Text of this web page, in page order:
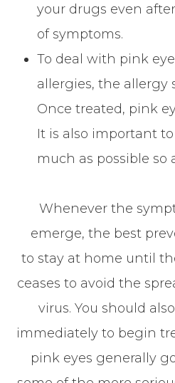
your drugs even
of symptoms.
To deal with pink
allergies, the allergy
Once treated, pink
It is also important
much as possible so
Whenever the
emerge, the best
to stay at home until
ceases to avoid the
virus. You should
immediately to begin
pink eyes generally